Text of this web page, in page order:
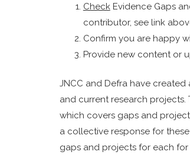
CheckEvidence Gaps
contributor, see link
Confirm you are happy
Provide new content or
JNCC and Defra have
and current research projects.
which covers gaps and
a collective response for
gaps and projects for each